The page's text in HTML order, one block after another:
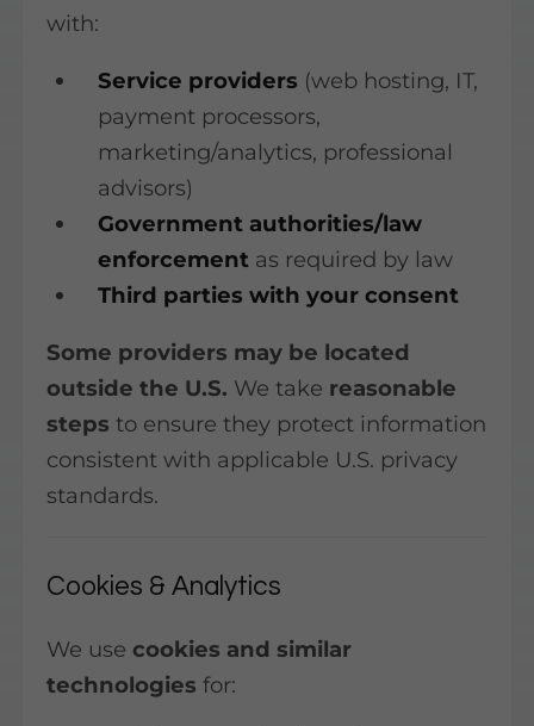
with:
Service providers (web hosting, IT,
payment processors,
marketing/analytics, professional
advisors)
Government authorities/law
enforcementas required by law
Third parties with your consent
Some providers may be located
outside the U.S. We take reasonable
steps to ensure they protect information
consistent with applicable U.S. privacy
standards.
Cookies & Analytics
We use cookies and similar
technologies for: